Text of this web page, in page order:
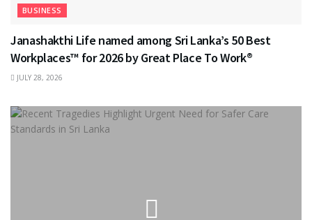
BUSINESS
Janashakthi Life named among Sri Lanka’s 50 Best
Workplaces™ for 2026 by Great Place To Work®
JULY 28, 2026